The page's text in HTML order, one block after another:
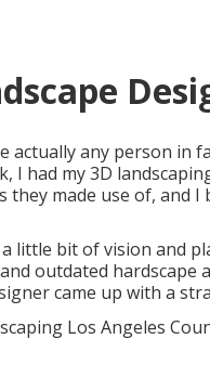
actually any person in
I had my 3D
they made use of, and
little bit of vision and
outdated hardscape
came up with a